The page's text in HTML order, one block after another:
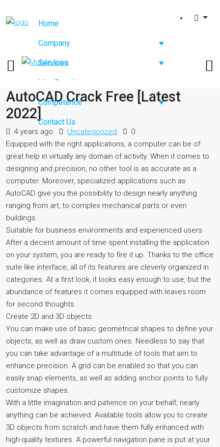
Home
Company
Services
Hire Developers
Competence
Contact Us
AutoCAD Crack Free [Latest
2022]
4 years ago Uncategorized
0
Equipped with the right applications, a computer can be of
great help in virtually any domain of activity. When it comes to
designing and precision, no other tool is as accurate as a
computer. Moreover, specialized applications such as
AutoCAD give you the possibility to design nearly anything
ranging from art, to complex mechanical parts or even
buildings.
Suitable for business environments and experienced users
After a decent amount of time spent installing the application
on your system, you are ready to fire it up. Thanks to the office
suite like interface, all of its features are cleverly organized in
categories. At a first look, it looks easy enough to use, but the
abundance of features it comes equipped with leaves room
for second thoughts.
Create 2D and 3D objects
You can make use of basic geometrical shapes to define your
objects, as well as draw custom ones. Needless to say that
you can take advantage of a multitude of tools that aim to
enhance precision. A grid can be enabled so that you can
easily snap elements, as well as adding anchor points to fully
customize shapes.
With a little imagination and patience on your behalf, nearly
anything can be achieved. Available tools allow you to create
3D objects from scratch and have them fully enhanced with
high-quality textures. A powerful navigation pane is put at your